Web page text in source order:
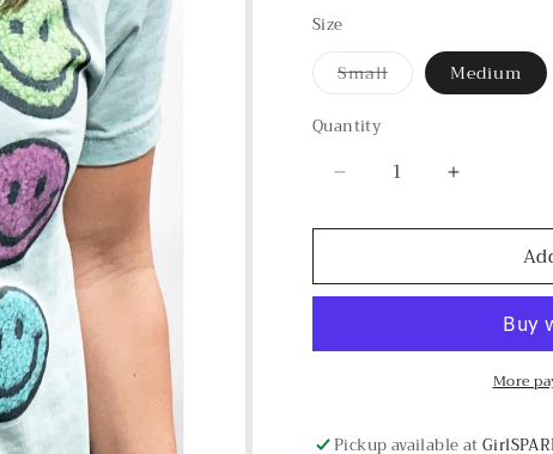
Size
Small
Variant
out
or
Medium
Quantity
Decrease
for
Smile
Increase
for
Colorful
Smile
More
Pickup available at